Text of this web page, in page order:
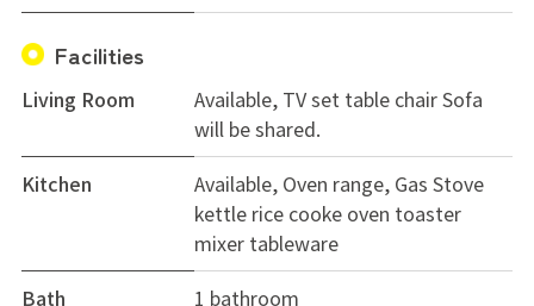
Facilities
Living Room
Available, TV set table chair Sofa
will be shared.
Kitchen
Available, Oven range, Gas Stove
kettle rice cooke oven toaster
mixer tableware
Bath
1 bathroom